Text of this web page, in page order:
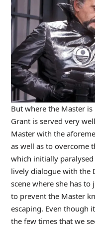
But where the Master
Grant is served very
Master with the
as well as to overcome
which initially
lively dialogue with the
scene where she has
to prevent the Master
escaping. Even though
the few times that we